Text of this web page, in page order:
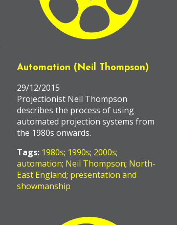
Automation (Neil Thompson)
29/12/2015
Projectionist Neil Thompson
describes the process of using
automated projection systems from
the 1980s onwards.
Tags: 1980s; 1990s; 2000s;
automation; Neil Thompson; North-
East England; presentation and
showmanship